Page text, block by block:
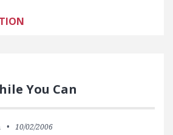
You Can
10/02/2006